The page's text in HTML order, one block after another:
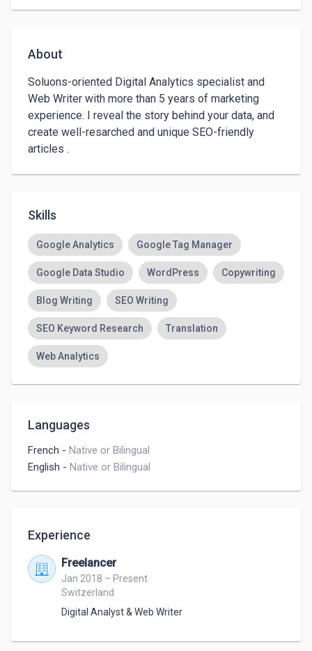
About
Soluons-oriented Digital Analytics specialist and
Web Writer with more than 5 years of marketing
experience. I reveal the story behind your data, and
create well-resarched and unique SEO-friendly
articles .
Skills
Google Analytics Google Tag Manager
Google Data Studio WordPress Copywriting
Blog Writing SEO Writing
SEO Keyword Research Translation
Web Analytics
Languages
French - Native or Bilingual
English - Native or Bilingual
Experience
Freelancer
Jan 2018 – Present
Switzerland
Digital Analyst & Web Writer